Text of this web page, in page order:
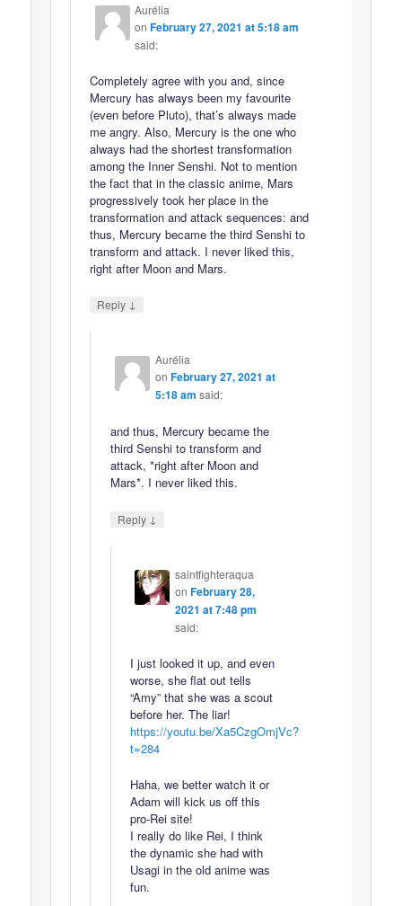
Aurélia
onFebruary 27, 2021 at 5:18 am
said:
Completely agree with you and, since
Mercury has always been my favourite
(even before Pluto), that’s always made
me angry. Also, Mercury is the one who
always had the shortest transformation
among the Inner Senshi. Not to mention
the fact that in the classic anime, Mars
progressively took her place in the
transformation and attack sequences: and
thus, Mercury became the third Senshi to
transform and attack. I never liked this,
right after Moon and Mars.
Reply ↓
Aurélia
on February 27, 2021 at
5:18 am said:
and thus, Mercury became the
third Senshi to transform and
attack, *right after Moon and
Mars*. I never liked this.
Reply ↓
saintfighteraqua
on February 28,
2021 at 7:48 pm
said:
I just looked it up, and even
worse, she flat out tells
“Amy” that she was a scout
before her. The liar!
https://youtu.be/Xa5CzgOmjVc?
t=284
Haha, we better watch it or
Adam will kick us off this
pro-Rei site!
I really do like Rei, I think
the dynamic she had with
Usagi in the old anime was
fun.